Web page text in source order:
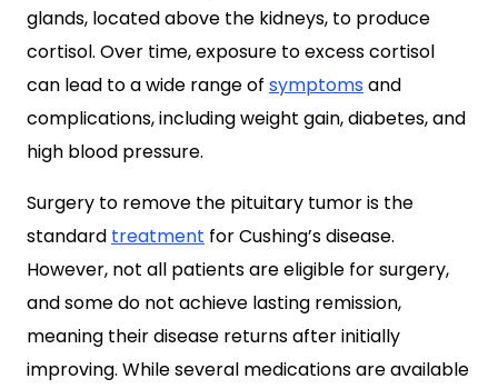
glands, located above the kidneys, to produce
cortisol. Over time, exposure to excess cortisol
can lead to a wide range of symptomsand
complications, including weight gain, diabetes, and
high blood pressure.
Surgery to remove the pituitary tumor is the
standard treatment for Cushing’s disease.
However, not all patients are eligible for surgery,
and some do not achieve lasting remission,
meaning their disease returns after initially
improving. While several medications are available